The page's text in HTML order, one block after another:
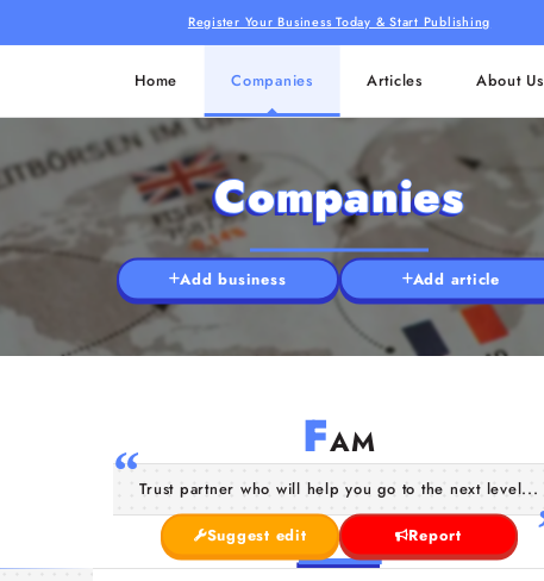
Register Your Business Today & Start Publishing
Home Companies Articles About Us
Companies
Add business Add article
FAM
Trust partner who will help you go to the next level...
Suggest edit Report